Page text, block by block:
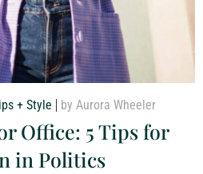
+ Style by Aurora Wheeler
Office: 5 Tips for
in Politics